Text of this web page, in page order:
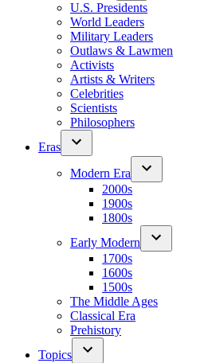
U.S. Presidents
World Leaders
Military Leaders
Outlaws & Lawmen
Activists
Artists & Writers
Celebrities
Scientists
Philosophers
Eras
Modern Era
2000s
1900s
1800s
Early Modern
1700s
1600s
1500s
The Middle Ages
Classical Era
Prehistory
Topics